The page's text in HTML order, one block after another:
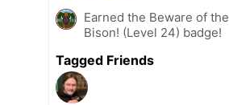
Earned the Beware of the
Bison! (Level 24) badge!
Tagged Friends